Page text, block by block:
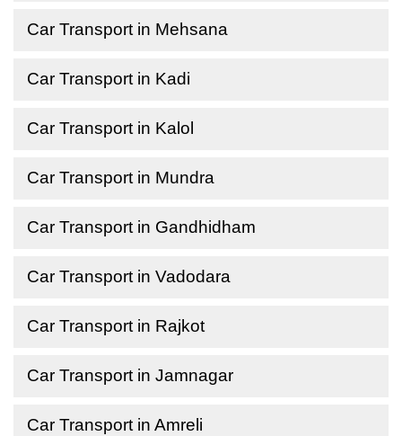
Car Transport in Mehsana
Car Transport in Kadi
Car Transport in Kalol
Car Transport in Mundra
Car Transport in Gandhidham
Car Transport in Vadodara
Car Transport in Rajkot
Car Transport in Jamnagar
Car Transport in Amreli